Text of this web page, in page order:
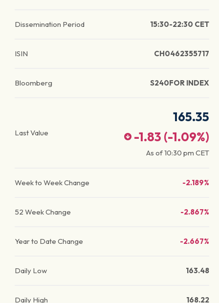
Dissemination Period 15:30-22:30 CET
ISIN CH0462355717
Bloomberg S240FOR INDEX
Last Value
165.35
-1.83 (-1.09%)
As of10:30 pm CET
Week to Week Change -2.189%
52 Week Change -2.867%
Year to Date Change -2.667%
Daily Low 163.48
Daily High 168.22